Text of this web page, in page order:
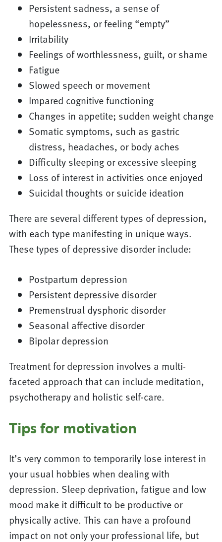
Persistent sadness, a sense of
hopelessness, or feeling “empty”
Irritability
Feelings of worthlessness, guilt, or shame
Fatigue
Slowed speech or movement
Impared cognitive functioning
Changes in appetite; sudden weight change
Somatic symptoms, such as gastric
distress, headaches, or body aches
Difficulty sleeping or excessive sleeping
Loss of interest in activities once enjoyed
Suicidal thoughts or suicide ideation
There are several different types of depression,
with each type manifesting in unique ways.
These types of depressive disorder include:
Postpartum depression
Persistent depressive disorder
Premenstrual dysphoric disorder
Seasonal affective disorder
Bipolar depression
Treatment for depression involves a multi-
faceted approach that can include meditation,
psychotherapy and holistic self-care.
Tips for motivation
It’s very common to temporarily lose interest in
your usual hobbies when dealing with
depression. Sleep deprivation, fatigue and low
mood make it difficult to be productive or
physically active. This can have a profound
impact on not only your professional life, but